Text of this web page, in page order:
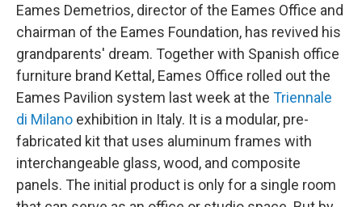
Eames Demetrios, director of the Eames Office and
chairman of the Eames Foundation, has revived his
grandparents' dream. Together with Spanish office
furniture brand Kettal, Eames Office rolled out the
Eames Pavilion system last week at the Triennale
di Milano exhibition in Italy. It is a modular, pre-
fabricated kit that uses aluminum frames with
interchangeable glass, wood, and composite
panels. The initial product is only for a single room